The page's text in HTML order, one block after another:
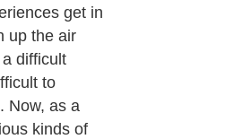
get in
up the air
difficult
to
Now, as a
kinds of